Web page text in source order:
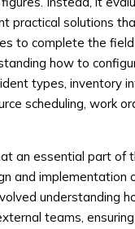
practical solutions
to complete the field
how to
types, inventory
scheduling, work
an essential part of
and implementation
understanding
teams,